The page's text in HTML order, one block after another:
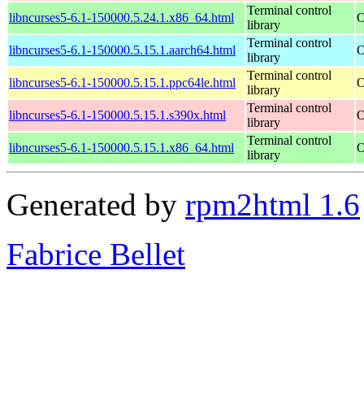
libncurses5-6.1-150000.5.24.1.x86_64.html
Terminal control
library
libncurses5-6.1-150000.5.15.1.aarch64.html
Terminal control
library
libncurses5-6.1-150000.5.15.1.ppc64le.html
Terminal control
library
libncurses5-6.1-150000.5.15.1.s390x.html
Terminal control
library
libncurses5-6.1-150000.5.15.1.x86_64.html
Terminal control
library
Generated by rpm2html 1.6
Fabrice Bellet